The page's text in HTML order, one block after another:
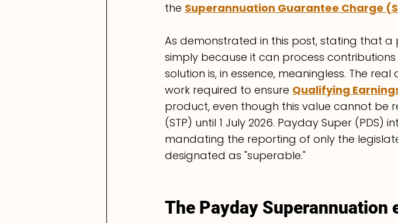
the Superannuation Guarantee Charge
As demonstrated in this post, stating that a
simply because it can process
solution is, in essence, meaningless. The
work required to ensure Qualifying
product, even though this value cannot be
(STP) until 1 July 2026. Payday Super
mandating the reporting of only the
designated as "superable."
The Payday Superannuation